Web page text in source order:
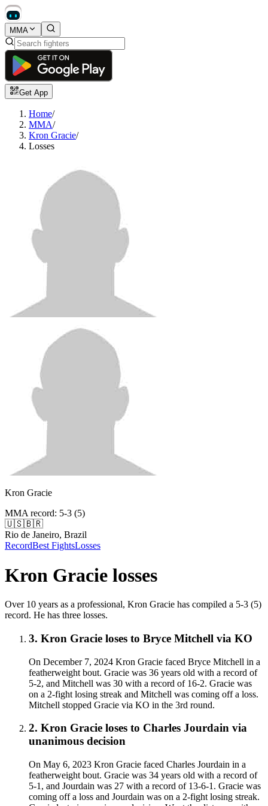
MMA
Get App
Home/
MMA/
Kron Gracie/
Losses
Kron Gracie
MMA record: 5-3 (5)
🇺🇸🇧🇷
Rio de Janeiro, Brazil
RecordBest FightsLosses
Kron Gracie losses
Over 10 years as a professional, Kron Gracie has compiled a 5-3 (5)
record. He has three losses.
3. Kron Gracie loses to Bryce Mitchell via KO
On December 7, 2024 Kron Gracie faced Bryce Mitchell in a
featherweight bout. Gracie was 36 years old with a record of
5-2, and Mitchell was 30 with a record of 16-2. Gracie was
on a 2-fight losing streak and Mitchell was coming off a loss.
Mitchell stopped Gracie via KO in the 3rd round.
2. Kron Gracie loses to Charles Jourdain via
unanimous decision
On May 6, 2023 Kron Gracie faced Charles Jourdain in a
featherweight bout. Gracie was 34 years old with a record of
5-1, and Jourdain was 27 with a record of 13-6-1. Gracie was
coming off a loss and Jourdain was on a 2-fight losing streak.